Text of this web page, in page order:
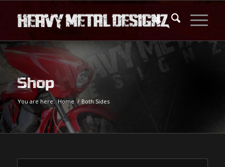
Shop
You are here: Home / Both Sides